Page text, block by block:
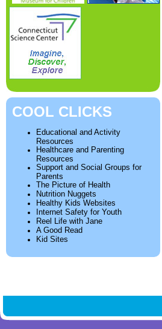
COOL CLICKS
Educational and Activity
Resources
Healthcare and Parenting
Resources
Support and Social Groups for
Parents
The Picture of Health
Nutrition Nuggets
Healthy Kids Websites
Internet Safety for Youth
Reel Life with Jane
A Good Read
Kid Sites